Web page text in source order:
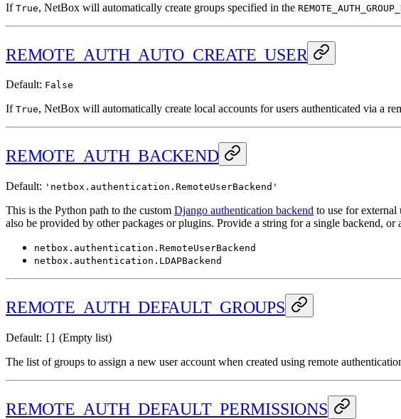
If True, NetBox will automatically create groups specified in the
REMOTE_AUTH_AUTO_CREATE_USER
Default: False
If True, NetBox will automatically create local accounts for users authenticated via a
REMOTE_AUTH_BACKEND
Default: 'netbox.authentication.RemoteUserBackend'
This is the Python path to the custom Django authentication backend to use for
also be provided by other packages or plugins. Provide a string for a single backend,
netbox.authentication.RemoteUserBackend
netbox.authentication.LDAPBackend
REMOTE_AUTH_DEFAULT_GROUPS
Default:
(Empty list)
The list of groups to assign a new user account when created using remote
REMOTE_AUTH_DEFAULT_PERMISSIONS